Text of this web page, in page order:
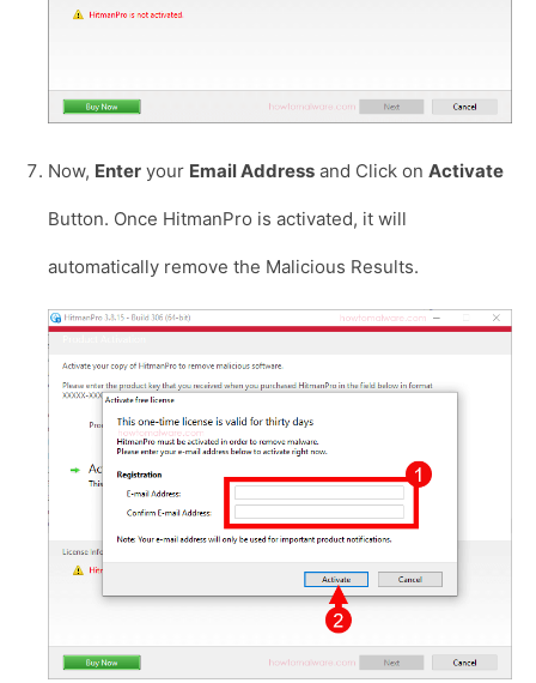
Now, Enter your Email Address and Click on Activate
Button. Once HitmanPro is activated, it will
automatically remove the Malicious Results.